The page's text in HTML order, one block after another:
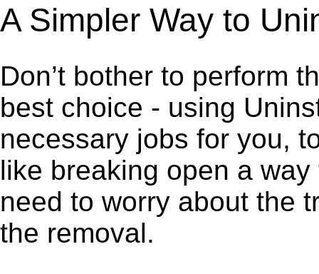
A Simpler Way to
Don’t bother to perform
best choice - using
necessary jobs for you,
like breaking open a
need to worry about the
the removal.